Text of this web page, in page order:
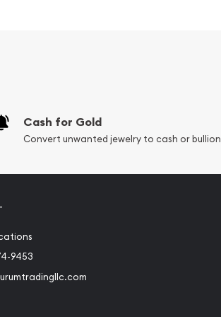
Cash for Gold
Convert unwanted jewelry to cash or bullion
9453